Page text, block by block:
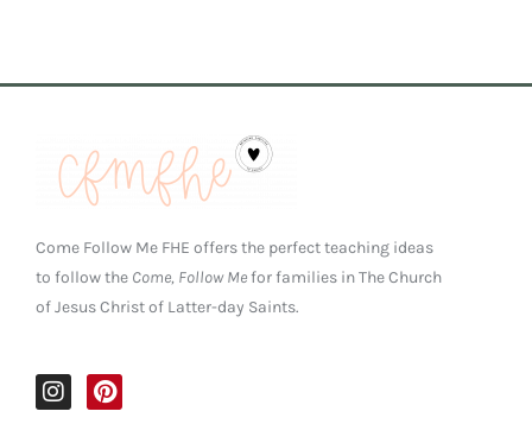
Come Follow Me FHE offers the perfect teaching ideas
to follow the Come, Follow Mefor families in The Church
of Jesus Christ of Latter-day Saints.
I
n
P
i